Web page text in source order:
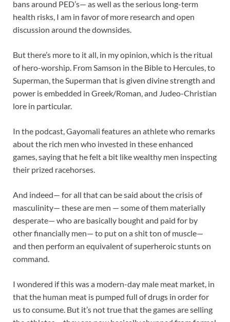
bans around PED’s— as well as the serious long-term
health risks, I am in favor of more research and open
discussion around the downsides.
But there’s more to it all, in my opinion, which is the ritual
of hero-worship. From Samson in the Bible to Hercules, to
Superman, the Superman that is given divine strength and
power is embedded in Greek/Roman, and Judeo-Christian
lore in particular.
In the podcast, Gayomali features an athlete who remarks
about the rich men who invested in these enhanced
games, saying that he felt a bit like wealthy men inspecting
their prized racehorses.
And indeed— for all that can be said about the crisis of
masculinity— these are men — some of them materially
desperate— who are basically bought and paid for by
other financially men— to put on a shit ton of muscle—
and then perform an equivalent of superheroic stunts on
command.
I wondered if this was a modern-day male meat market, in
that the human meat is pumped full of drugs in order for
us to consume. But it’s not true that the games are selling